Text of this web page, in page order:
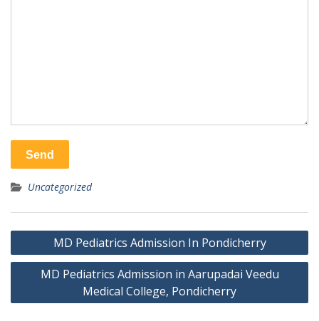
Uncategorized
Post
navigation
MD Pediatrics Admission In Pondicherry
MD Pediatrics Admission in Aarupadai Veedu
Medical College, Pondicherry